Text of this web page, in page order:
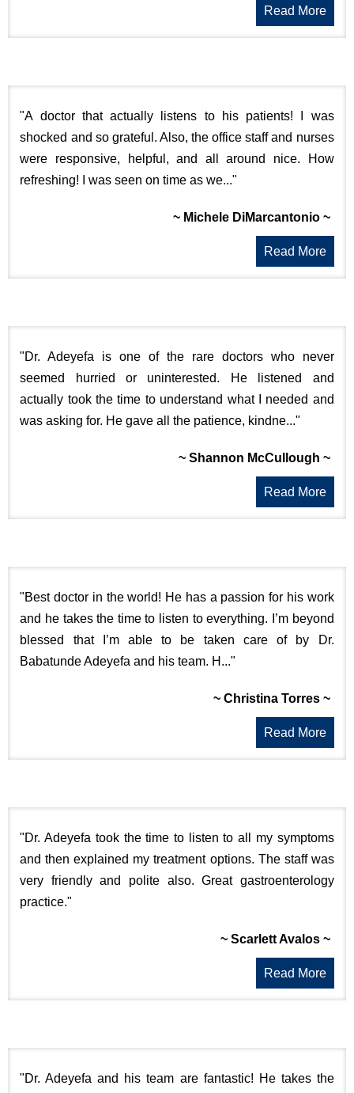
Read More
"A doctor that actually listens to his patients! I was
shocked and so grateful. Also, the office staff and nurses
were responsive, helpful, and all around nice. How
refreshing! I was seen on time as we..."
~ Michele DiMarcantonio ~
Read More
"Dr. Adeyefa is one of the rare doctors who never
seemed hurried or uninterested. He listened and
actually took the time to understand what I needed and
was asking for. He gave all the patience, kindne..."
~ Shannon McCullough ~
Read More
"Best doctor in the world! He has a passion for his work
and he takes the time to listen to everything. I’m beyond
blessed that I’m able to be taken care of by Dr.
Babatunde Adeyefa and his team. H..."
~ Christina Torres ~
Read More
"Dr. Adeyefa took the time to listen to all my symptoms
and then explained my treatment options. The staff was
very friendly and polite also. Great gastroenterology
practice."
~ Scarlett Avalos ~
Read More
"Dr. Adeyefa and his team are fantastic! He takes the